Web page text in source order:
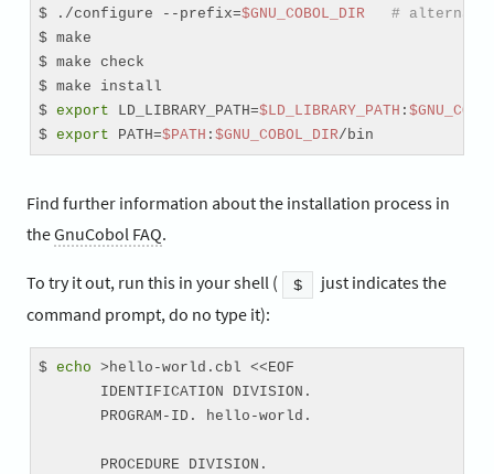
$ ./configure --prefix=$GNU_COBOL_DIR
#
$ make
$ make check
$ make install
$ export LD_LIBRARY_PATH=$LD_LIBRARY_PATH :
$ export PATH=$PATH : $GNU_COBOL_DIR/bin
Find further information about the installation process in
theGnuCobol FAQ.
To try it out, run this in your shell ( $
just indicates the
command prompt, do no type it):
$ echo >hello-world.cbl <<EOF
       IDENTIFICATION DIVISION.
       PROGRAM-ID. hello-world.
       PROCEDURE DIVISION.